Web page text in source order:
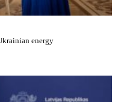
energy